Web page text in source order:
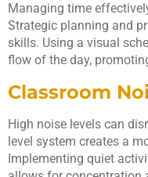
Managing time
Strategic planning and
skills. Using a visual
flow of the day,
Classroom
High noise levels can
level system creates a
Implementing quiet